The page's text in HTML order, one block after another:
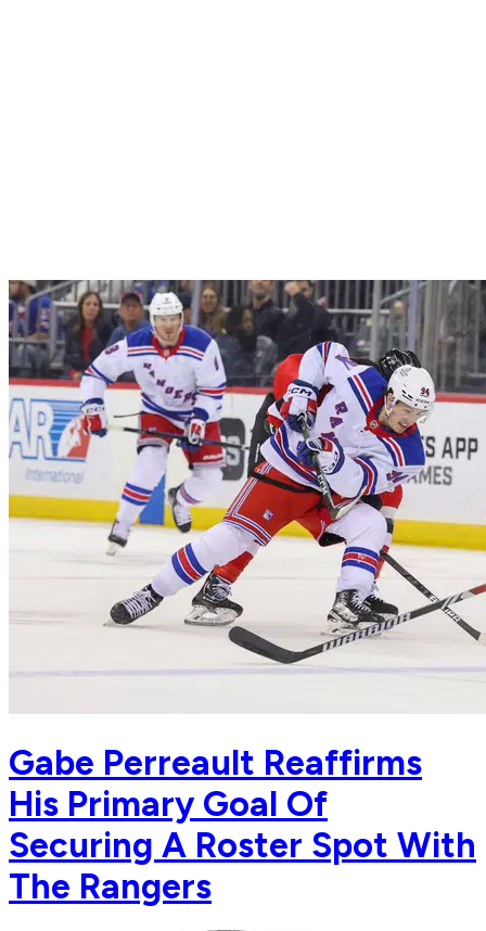
Gabe Perreault Reaffirms
His Primary Goal Of
Securing A Roster Spot With
The Rangers